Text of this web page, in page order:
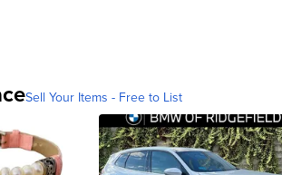
Sell Your Items - Free to List